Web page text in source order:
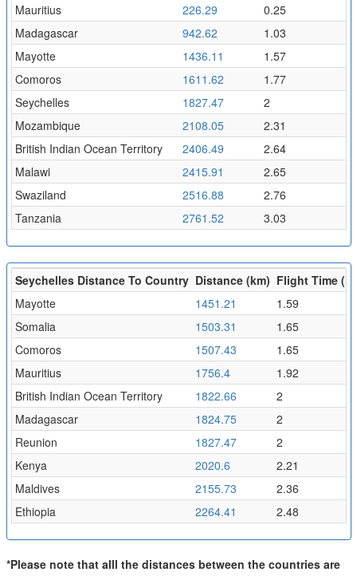
Mauritius
226.29
0.25
Madagascar
942.62
1.03
Mayotte
1436.11
1.57
Comoros
1611.62
1.77
Seychelles
1827.47
2
Mozambique
2108.05
2.31
British Indian Ocean Territory
2406.49
2.64
Malawi
2415.91
2.65
Swaziland
2516.88
2.76
Tanzania
2761.52 3.03
Seychelles Distance To Country Distance (km) Flight Time
Mayotte
1451.21
1.59
Somalia
1503.31
1.65
Comoros
1507.43
1.65
Mauritius
1756.4
1.92
British Indian Ocean Territory
1822.66
2
Madagascar
1824.75
2
Reunion
1827.47
2
Kenya
2020.6
2.21
Maldives
2155.73
2.36
Ethiopia
2264.41 2.48
*Please note that alll the distances between the countries are